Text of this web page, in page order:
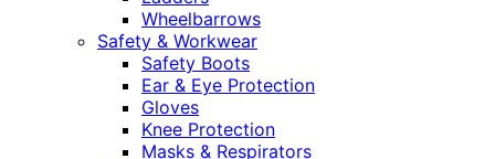
Wheelbarrows
Safety & Workwear
Safety Boots
Ear & Eye Protection
Gloves
Knee Protection
Masks & Respirators